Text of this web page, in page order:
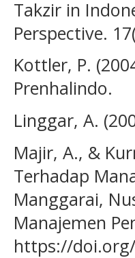
Takzir in
Perspective.
Kottler, P.
Prenhalindo.
Linggar, A.
Majir, A., &
Terhadap
Manggarai,
Manajemen
https://